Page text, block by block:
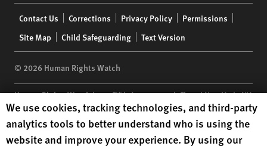
menu
Contact Us Corrections Privacy Policy
Permissions
Site Map
Child Safeguarding Text Version
© 2026 Human Rights Watch
Human Rights Watch| 350 Fifth Avenue, 34th Floor | New York,NY
10118-3299USA|t 1.212.290.4700
Human Rights Watchis a 501(C)(3) nonprofit registered in the US
under EIN: 13-2875808
Human Rights Watch cookie preferences
We use cookies, tracking technologies, and third-party
analytics tools to better understand who is using the
website and improve your experience. By using our